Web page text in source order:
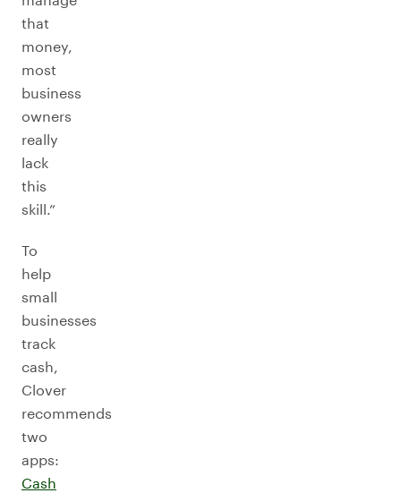
that
money,
most
business
owners
really
lack
this
skill.”
To
help
small
businesses
track
cash,
Clover
recommends
two
apps:
Cash